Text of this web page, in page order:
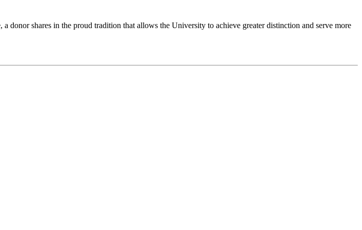
shares in the proud tradition that allows the University to achieve greater distinction and serve more